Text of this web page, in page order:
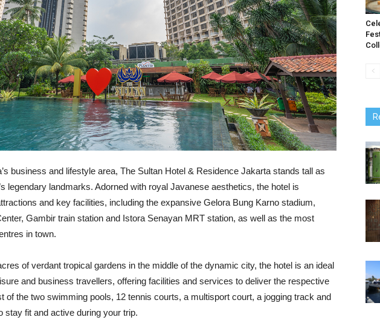
business and lifestyle area, The Sultan Hotel & Residence Jakarta stands tall as
legendary landmarks. Adorned with royal Javanese aesthetics, the hotel is
and key facilities, including the expansive Gelora Bung Karno stadium,
Gambir train station and Istora Senayan MRT station, as well as the most
in town.
of verdant tropical gardens in the middle of the dynamic city, the hotel is an ideal
and business travellers, offering facilities and services to deliver the respective
of the two swimming pools, 12 tennis courts, a multisport court, a jogging track and
stay fit and active during your trip.